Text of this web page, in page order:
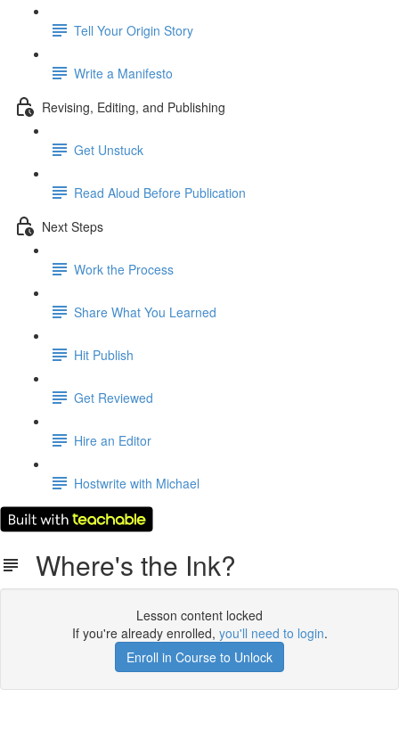
Tell Your Origin Story
Write a Manifesto
Revising, Editing, and Publishing
Get Unstuck
Read Aloud Before Publication
Next Steps
Work the Process
Share What You Learned
Hit Publish
Get Reviewed
Hire an Editor
Hostwrite with Michael
Where's the Ink?
Lesson content locked
If you're already enrolled, you'll need to login.
Enroll in Course to Unlock